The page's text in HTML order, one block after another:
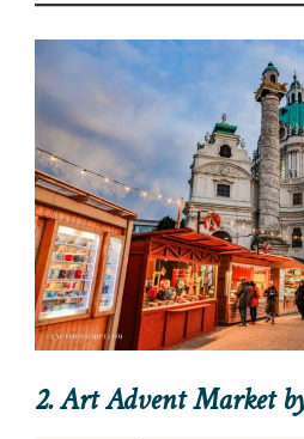
2. Art Advent Market